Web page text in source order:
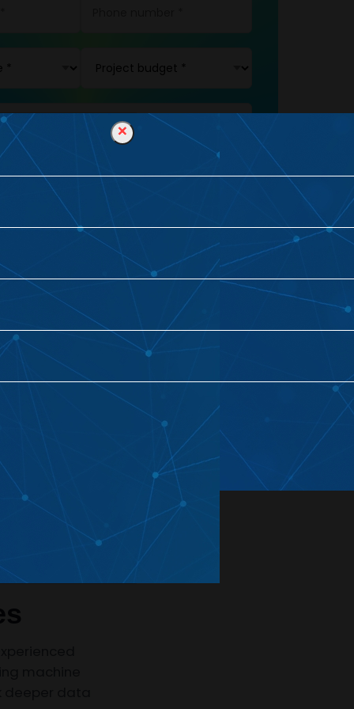
AI Chatbot Development
AI Application Development
Enterprise AI
×
BUSINESS
Projects